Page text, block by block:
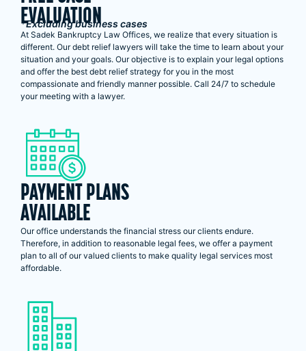
EVALUATION
*Excluding business cases
At Sadek Bankruptcy Law Offices, we realize that every situation is
different. Our debt relief lawyers will take the time to learn about your
situation and your goals. Our objective is to explain your legal options
and offer the best debt relief strategy for you in the most
compassionate and friendly manner possible. Call 24/7 to schedule
your meeting with a lawyer.
PAYMENT PLANS
AVAILABLE
Our office understands the financial stress our clients endure.
Therefore, in addition to reasonable legal fees, we offer a payment
plan to all of our valued clients to make quality legal services most
affordable.